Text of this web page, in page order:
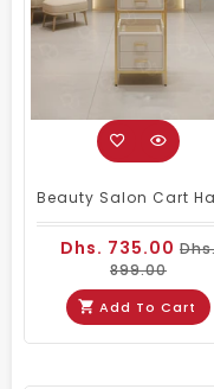
Dhs. 735.00
899.00
Add To Cart